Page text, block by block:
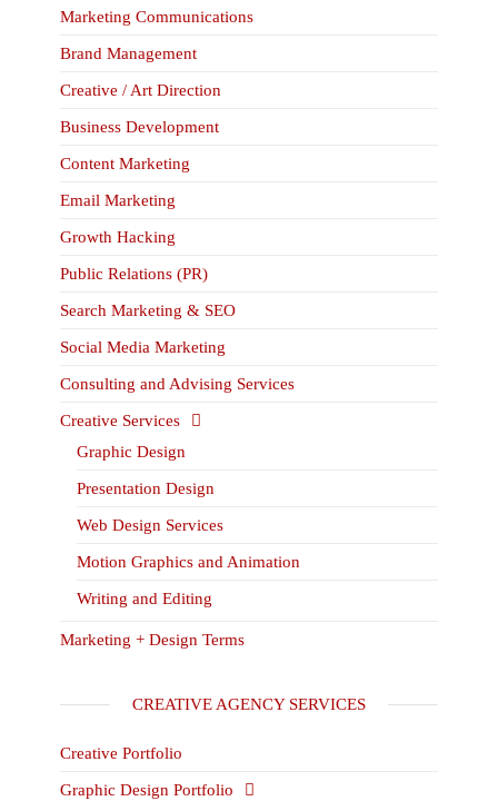
Marketing Communications
Brand Management
Creative / Art Direction
Business Development
Content Marketing
Email Marketing
Growth Hacking
Public Relations (PR)
Search Marketing & SEO
Social Media Marketing
Consulting and Advising Services
Creative Services
Graphic Design
Presentation Design
Web Design Services
Motion Graphics and Animation
Writing and Editing
Marketing + Design Terms
CREATIVE AGENCY SERVICES
Creative Portfolio
Graphic Design Portfolio